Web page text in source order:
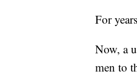
For
Now, a
men to